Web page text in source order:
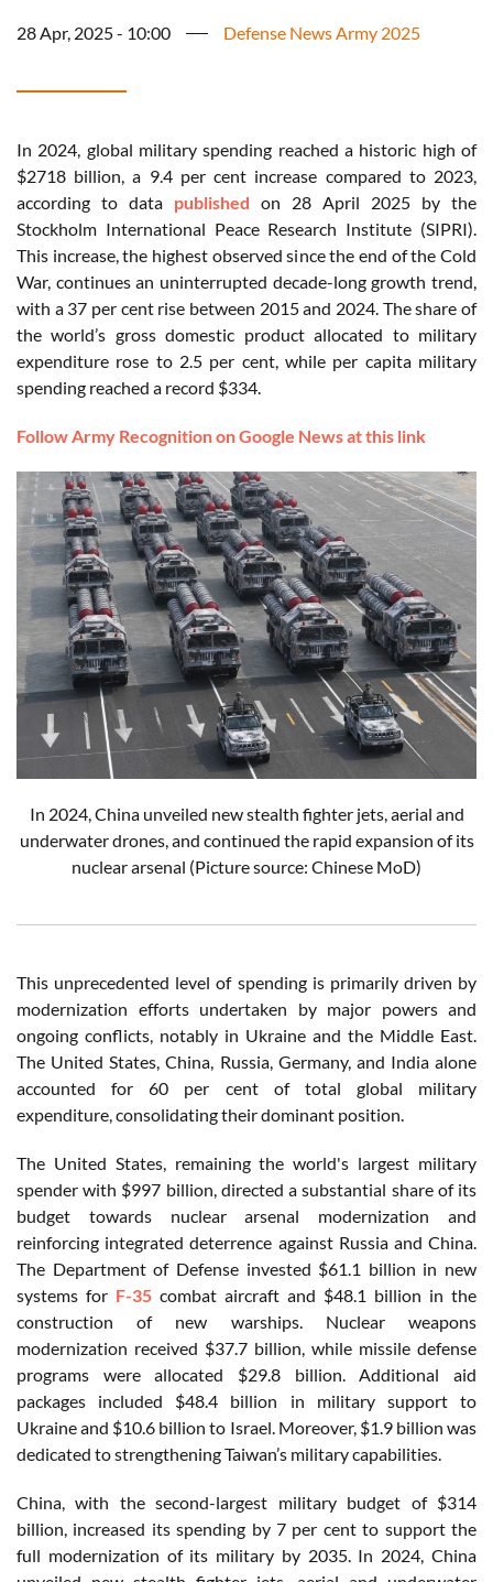
28 Apr, 2025 - 10:00 Defense News Army 2025
In 2024, global military spending reached a historic high of
$2718 billion, a 9.4 per cent increase compared to 2023,
according to data published on 28 April 2025 by the
Stockholm International Peace Research Institute (SIPRI).
This increase, the highest observed since the end of the Cold
War, continues an uninterrupted decade-long growth trend,
with a 37 per cent rise between 2015 and 2024. The share of
the world’s gross domestic product allocated to military
expenditure rose to 2.5 per cent, while per capita military
spending reached a record $334.
Follow Army Recognition on Google News at this link
In 2024, China unveiled new stealth fighter jets, aerial and
underwater drones, and continued the rapid expansion of its
nuclear arsenal (Picture source: Chinese MoD)
This unprecedented level of spending is primarily driven by
modernization efforts undertaken by major powers and
ongoing conflicts, notably in Ukraine and the Middle East.
The United States, China, Russia, Germany, and India alone
accounted for 60 per cent of total global military
expenditure, consolidating their dominant position.
The United States, remaining the world's largest military
spender with $997 billion, directed a substantial share of its
budget towards nuclear arsenal modernization and
reinforcing integrated deterrence against Russia and China.
The Department of Defense invested $61.1 billion in new
systems for F-35 combat aircraft and $48.1 billion in the
construction of new warships. Nuclear weapons
modernization received $37.7 billion, while missile defense
programs were allocated $29.8 billion. Additional aid
packages included $48.4 billion in military support to
Ukraine and $10.6 billion to Israel. Moreover, $1.9 billion was
dedicated to strengthening Taiwan’s military capabilities.
China, with the second-largest military budget of $314
billion, increased its spending by 7 per cent to support the
full modernization of its military by 2035. In 2024, China